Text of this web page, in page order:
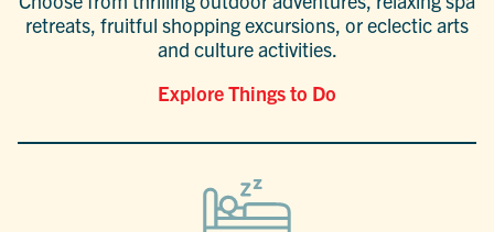
retreats, fruitful shopping excursions, or eclectic arts
and culture activities.
Explore Things to Do